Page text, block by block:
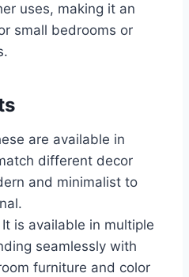
uses, making it an
small bedrooms or
are available in
different decor
and minimalist to
It is available in multiple
seamlessly with
furniture and color